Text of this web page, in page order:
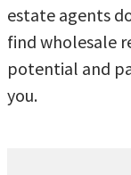
estate agents
find wholesale
potential and
you.